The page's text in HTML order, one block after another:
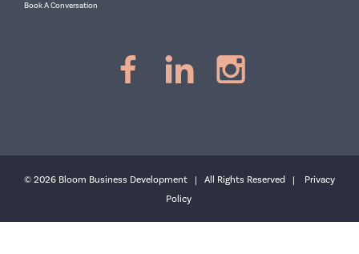
Book A Conversation
© 2026 Bloom Business Development | All Rights Reserved | Privacy
Policy